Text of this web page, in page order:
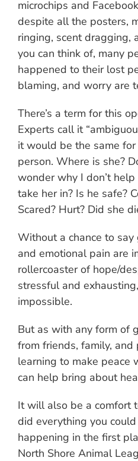
microchips and
despite all the posters,
ringing, scent dragging,
you can think of, many
happened to their lost
blaming, and worry are
There’s a term for this
Experts call it
it would be the same
person. Where is she?
wonder why I don’t
take her in? Is he safe?
Scared? Hurt? Did she
Without a chance to
and emotional pain are
rollercoaster of hope/
stressful and
impossible.
But as with any form of
from friends, family, and
learning to make peace
can help bring about
It will also be a comfort
did everything you
happening in the first
North Shore Animal